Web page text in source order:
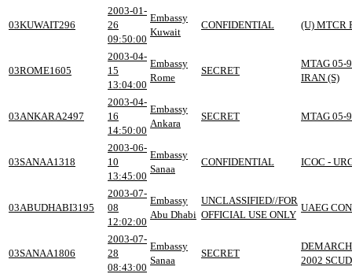
03KUWAIT296
2003-01-
26
09:50:00
Embassy
Kuwait
CONFIDENTIAL (U) MTCR
03ROME1605
2003-04-
15
13:04:00
Embassy
Rome
SECRET
MTAG 05-
IRAN (S)
03ANKARA2497
2003-04-
16
14:50:00
Embassy
Ankara
SECRET MTAG 05-
03SANAA1318
2003-06-
10
13:45:00
Embassy
Sanaa
CONFIDENTIAL ICOC -
03ABUDHABI3195
2003-07-
08
12:02:00
Embassy
Abu Dhabi
UNCLASSIFIED//FOR
OFFICIAL USE ONLY
UAEG
03SANAA1806
2003-07-
28
08:43:00
Embassy
Sanaa
SECRET
2002